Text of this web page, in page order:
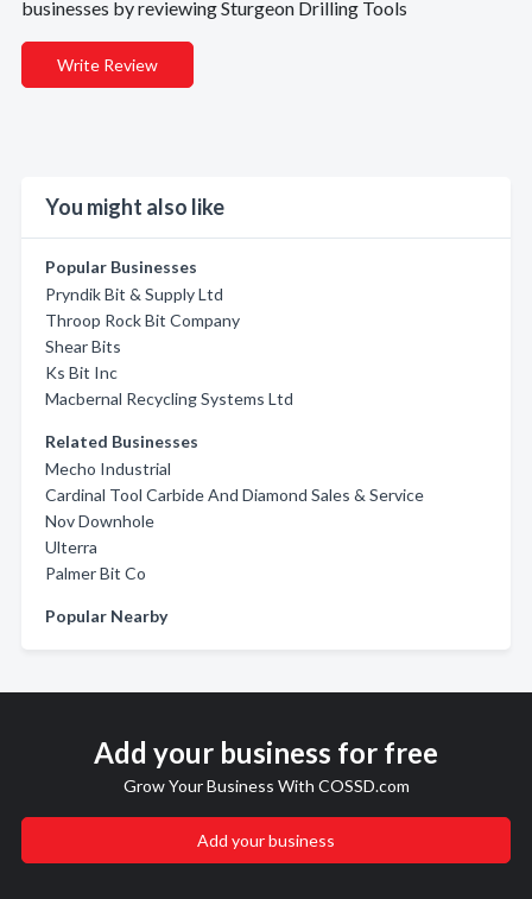
businesses by reviewing Sturgeon Drilling Tools
Write Review
You might also like
Popular Businesses
Pryndik Bit & Supply Ltd
Throop Rock Bit Company
Shear Bits
Ks Bit Inc
Macbernal Recycling Systems Ltd
Related Businesses
Mecho Industrial
Cardinal Tool Carbide And Diamond Sales & Service
Nov Downhole
Ulterra
Palmer Bit Co
Popular Nearby
Add your business for free
Grow Your Business With COSSD.com
Add your business